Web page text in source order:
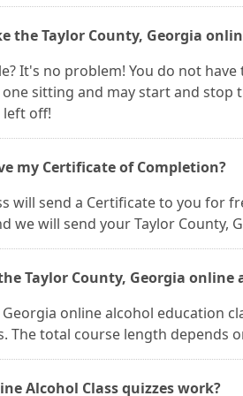
the Taylor County, Georgia
It's no problem! You do not
sitting and may start and stop
left off!
my Certificate of Completion?
will send a Certificate to you for
we will send your Taylor County,
Taylor County, Georgia
online alcohol education
The total course length depends
Alcohol Class quizzes work?